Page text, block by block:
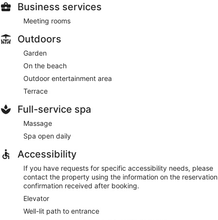
Business services
Meeting rooms
Outdoors
Garden
On the beach
Outdoor entertainment area
Terrace
Full-service spa
Massage
Spa open daily
Accessibility
If you have requests for specific accessibility needs, please
contact the property using the information on the reservation
confirmation received after booking.
Elevator
Well-lit path to entrance